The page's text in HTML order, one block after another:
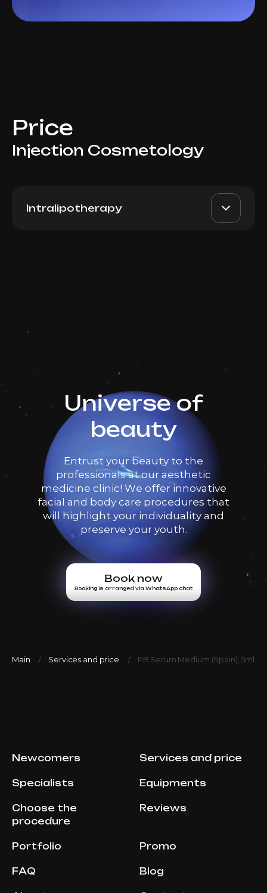
Price
Injection Cosmetology
Intralipotherapy
Universe of
beauty
Entrust your beauty to the
professionals at our aesthetic
medicine clinic! We offer innovative
facial and body care procedures that
will highlight your individuality and
preserve your youth.
Book now
Booking is arranged via WhatsApp chat
Main Services and price PB Serum Medium (Spain), 5ml
Newcomers Services and price
Specialists Equipments
Choose the
procedure
Reviews
Portfolio Promo
FAQ Blog